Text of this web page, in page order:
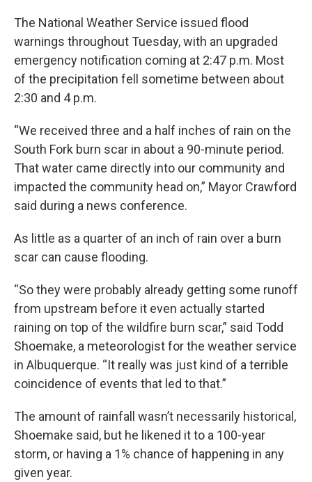
The National Weather Service issued flood
warnings throughout Tuesday, with an upgraded
emergency notification coming at 2:47 p.m. Most
of the precipitation fell sometime between about
2:30 and 4 p.m.
“We received three and a half inches of rain on the
South Fork burn scar in about a 90-minute period.
That water came directly into our community and
impacted the community head on,” Mayor Crawford
said during a news conference.
As little as a quarter of an inch of rain over a burn
scar can cause flooding.
“So they were probably already getting some runoff
from upstream before it even actually started
raining on top of the wildfire burn scar,” said Todd
Shoemake, a meteorologist for the weather service
in Albuquerque. “It really was just kind of a terrible
coincidence of events that led to that.”
The amount of rainfall wasn’t necessarily historical,
Shoemake said, but he likened it to a 100-year
storm, or having a 1% chance of happening in any
given year.